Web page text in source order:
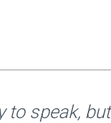
speak,